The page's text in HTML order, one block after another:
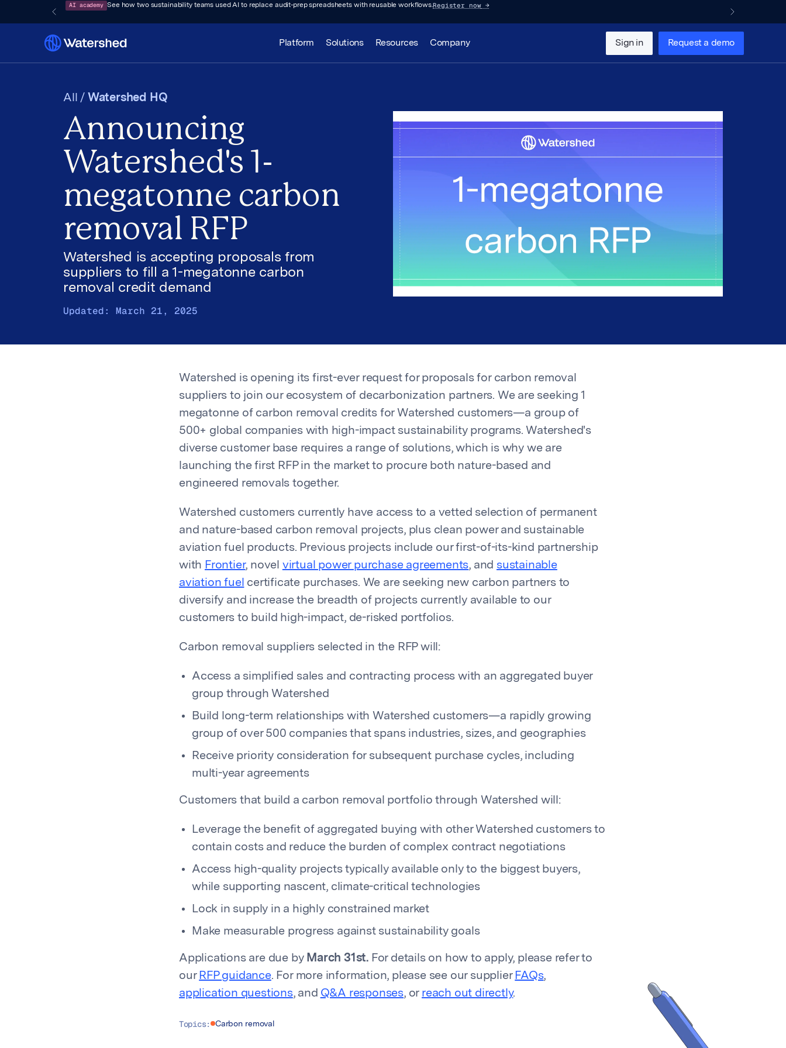
AI academy See how two sustainability teams used AI to replace audit-prep spreadsheets with reusable workflows.Register now→
Platform Solutions Resources Company Sign in Request a demo
All / Watershed HQ
Announcing
Watershed's 1-
megatonne carbon
removal RFP
Watershed is accepting proposals from
suppliers to fill a 1-megatonne carbon
removal credit demand
Updated: March 21, 2025
Watershed is opening its first-ever request for proposals for carbon removal
suppliers to join our ecosystem of decarbonization partners. We are seeking 1
megatonne of carbon removal credits for Watershed customers—a group of
500+ global companies with high-impact sustainability programs. Watershed's
diverse customer base requires a range of solutions, which is why we are
launching the first RFP in the market to procure both nature-based and
engineered removals together.
Watershed customers currently have access to a vetted selection of permanent
and nature-based carbon removal projects, plus clean power and sustainable
aviation fuel products. Previous projects include our first-of-its-kind partnership
with Frontier, novel virtual power purchase agreements, and sustainable
aviation fuel certificate purchases. We are seeking new carbon partners to
diversify and increase the breadth of projects currently available to our
customers to build high-impact, de-risked portfolios.
Carbon removal suppliers selected in the RFP will:
Access a simplified sales and contracting process with an aggregated buyer
group through Watershed
Build long-term relationships with Watershed customers—a rapidly growing
group of over 500 companies that spans industries, sizes, and geographies
Receive priority consideration for subsequent purchase cycles, including
multi-year agreements
Customers that build a carbon removal portfolio through Watershed will:
Leverage the benefit of aggregated buying with other Watershed customers to
contain costs and reduce the burden of complex contract negotiations
Access high-quality projects typically available only to the biggest buyers,
while supporting nascent, climate-critical technologies
Lock in supply in a highly constrained market
Make measurable progress against sustainability goals
Applications are due by March 31st. For details on how to apply, please refer to
our RFP guidance. For more information, please see our supplier FAQs,
application questions, and Q&A responses, or reach out directly.
Topics: Carbon removal